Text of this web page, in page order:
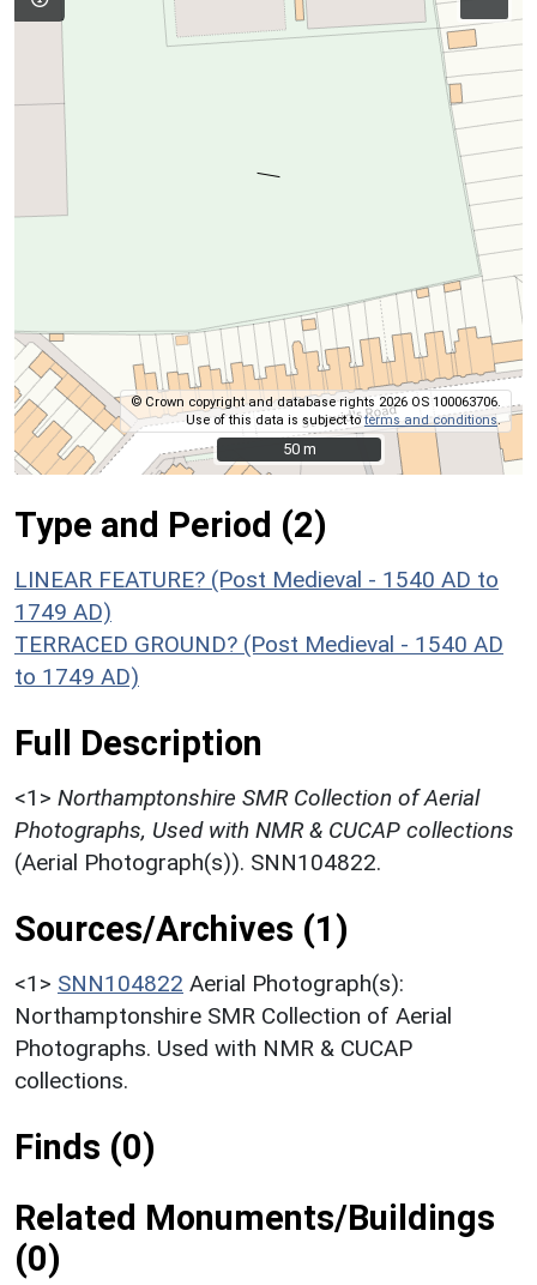
© Crown copyright and database rights 2026 OS 100063706.
Use of this data is subject toterms and conditions.
50 m
50 m
Type and Period (2)
LINEAR FEATURE? (Post Medieval - 1540 AD to
1749 AD)
TERRACED GROUND? (Post Medieval - 1540 AD
to 1749 AD)
Full Description
<1> Northamptonshire SMR Collection of Aerial
Photographs, Used with NMR & CUCAP collections
(Aerial Photograph(s)). SNN104822.
Sources/Archives (1)
<1> SNN104822 Aerial Photograph(s):
Northamptonshire SMR Collection of Aerial
Photographs. Used with NMR & CUCAP
collections.
Finds (0)
Related Monuments/Buildings
(0)